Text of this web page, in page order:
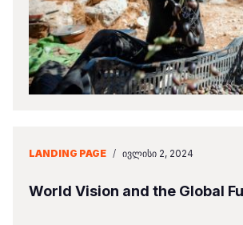
LANDING PAGE / ᲘᲕᲚᲘᲡᲘ 2, 2024
World Vision and the Global